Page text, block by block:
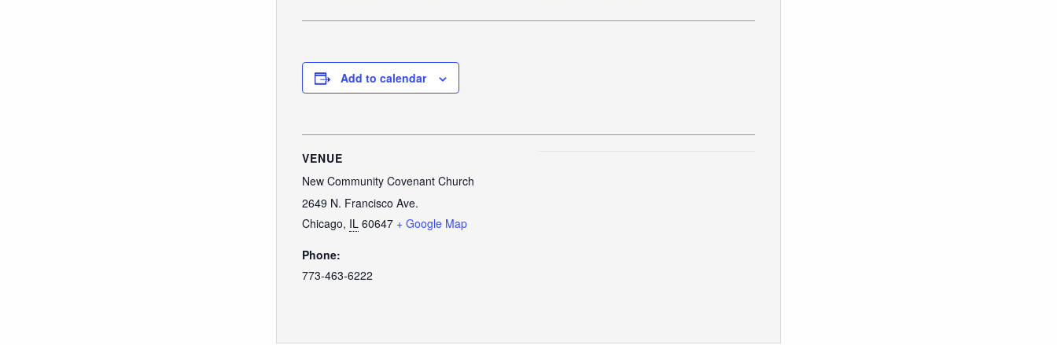
Add to calendar
VENUE
New Community Covenant Church
2649 N. Francisco Ave.
Chicago, IL 60647 + Google Map
Phone:
773-463-6222